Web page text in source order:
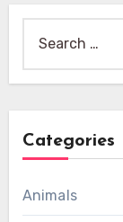
Categories
Animals